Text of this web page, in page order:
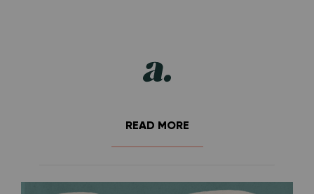
READ MORE